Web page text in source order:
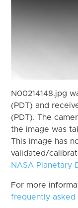
N00214148.jpg
(PDT) and
(PDT). The
the image was
This image has
validated/
NASA Planetary
For more
frequently asked